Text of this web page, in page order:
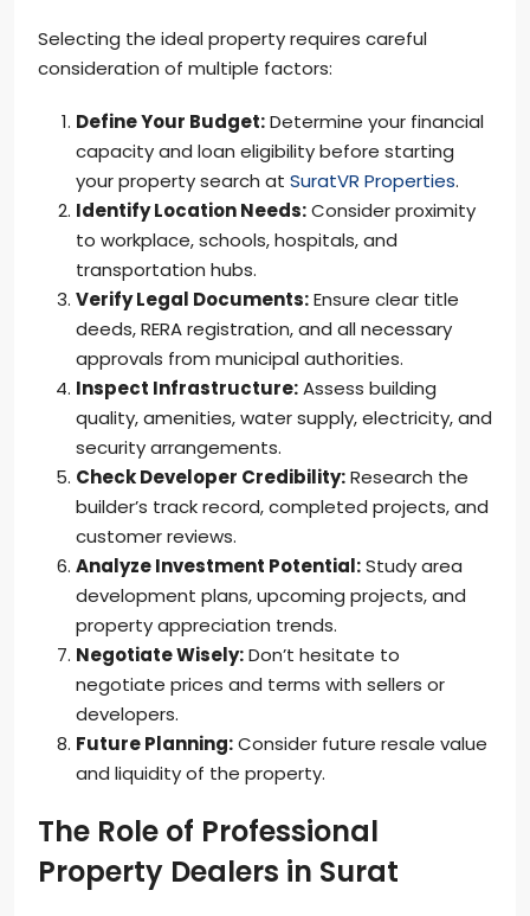
Selecting the ideal property requires careful
consideration of multiple factors:
Define Your Budget:Determine your financial
capacity and loan eligibility before starting
your property search at SuratVR Properties.
Identify Location Needs:Consider proximity
to workplace, schools, hospitals, and
transportation hubs.
Verify Legal Documents:Ensure clear title
deeds, RERA registration, and all necessary
approvals from municipal authorities.
Inspect Infrastructure:Assess building
quality, amenities, water supply, electricity, and
security arrangements.
Check Developer Credibility:Research the
builder’s track record, completed projects, and
customer reviews.
Analyze Investment Potential:Study area
development plans, upcoming projects, and
property appreciation trends.
Negotiate Wisely:Don’t hesitate to
negotiate prices and terms with sellers or
developers.
Future Planning:Consider future resale value
and liquidity of the property.
The Role of Professional
Property Dealers in Surat